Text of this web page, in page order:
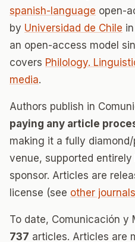
spanish-language open-
by Universidad de Chile in
an open-access model
covers Philology.
media.
Authors publish in
paying any article
making it a fully
venue, supported
sponsor. Articles are
license (see other
To date, Comunicación y
737 articles. Articles are